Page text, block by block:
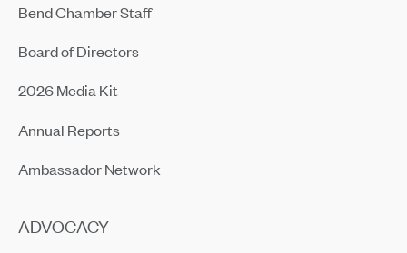
Bend Chamber Staff
Board of Directors
2026 Media Kit
Annual Reports
Ambassador Network
ADVOCACY